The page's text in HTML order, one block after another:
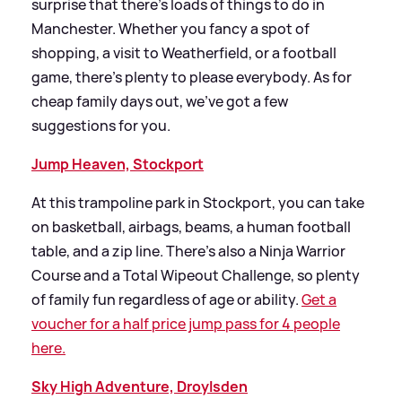
surprise that there’s loads of things to do in
Manchester. Whether you fancy a spot of
shopping, a visit to Weatherfield, or a football
game, there’s plenty to please everybody. As for
cheap family days out, we’ve got a few
suggestions for you.
Jump Heaven, Stockport
At this trampoline park in Stockport, you can take
on basketball, airbags, beams, a human football
table, and a zip line. There’s also a Ninja Warrior
Course and a Total Wipeout Challenge, so plenty
of family fun regardless of age or ability.Get a
voucher for a half price jump pass for 4 people
here.
Sky High Adventure, Droylsden